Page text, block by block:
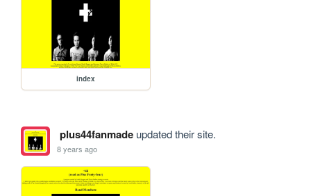
index
plus44fanmadeupdated their site.
8 years ago